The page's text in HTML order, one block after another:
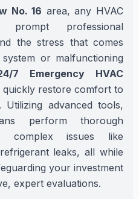
No. 16 area, any HVAC
prompt professional
the stress that comes
or malfunctioning
7 Emergency HVAC
quickly restore comfort to
advanced tools,
perform thorough
complex issues like
leaks, all while
your investment
expert evaluations.